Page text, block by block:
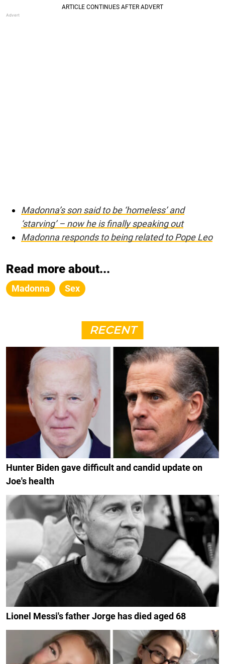
Madonna’s son said to be ‘homeless’ and
‘starving’ – now he is finally speaking out
Madonna responds to being related to Pope Leo
Read more about...
Madonna Sex
RECENT
Hunter Biden gave difficult and candid update on
Joe's health
Lionel Messi's father Jorge has died aged 68